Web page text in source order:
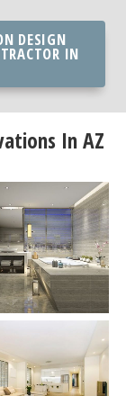
DESIGN
IN
In AZ